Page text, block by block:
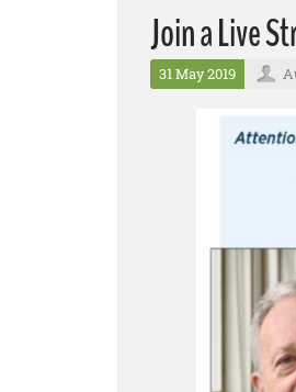
Join a Live
31 May 2019